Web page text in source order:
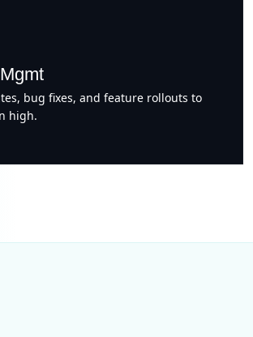
bug fixes, and feature rollouts to
high.